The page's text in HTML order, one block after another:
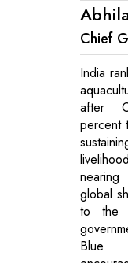
Chief
India
after
percent
global
to the
Blue